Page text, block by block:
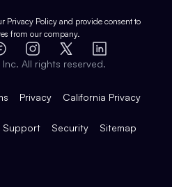
Privacy Policy and provide consent to
from our company.
Instagram
X
LinkedIn
Inc. All rights reserved.
Privacy California Privacy
Support Security Sitemap